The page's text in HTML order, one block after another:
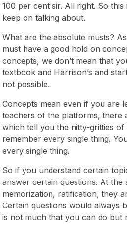
100 per cent sir. All right. So this
keep on talking about.
What are the absolute musts?
must have a good hold on
concepts, we don’t mean that
textbook and Harrison’s and
not possible.
Concepts mean even if you are
teachers of the platforms, there
which tell you the nitty-gritties
remember every single thing.
every single thing.
So if you understand certain
answer certain questions. At the
memorization, ratification, they
Certain questions would always
is not much that you can do but